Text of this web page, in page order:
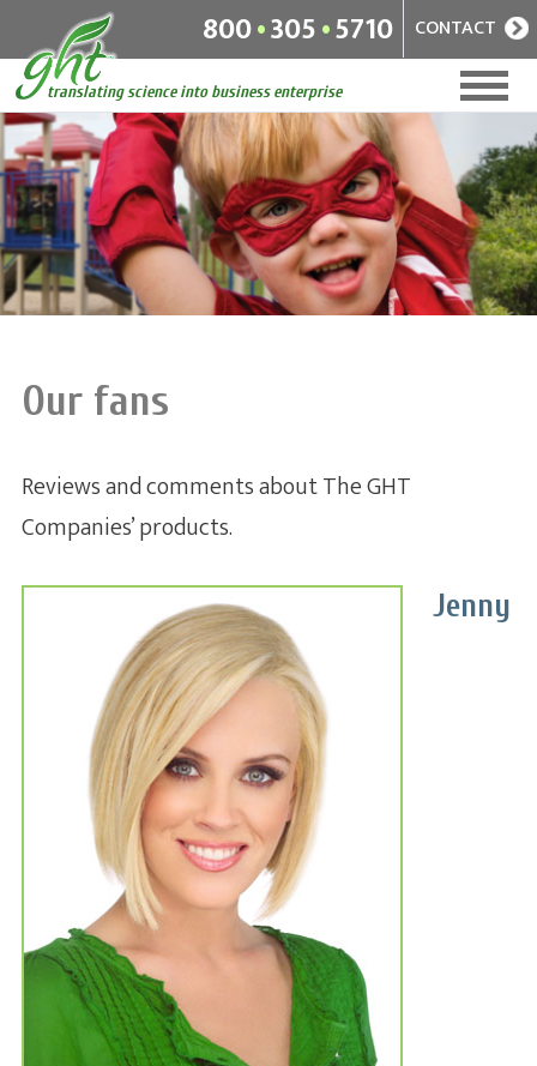
CONTACT
800.305.5710
Home
+
Companies
all ages
A complete line of plant-based
nutritional products for
vegans and non-vegans alike.
An exclusive array of digestive
supplements.
News
Management
About
RuckPack
Our fans
Reviews and comments about The GHT
Companies’ products.
Jenny